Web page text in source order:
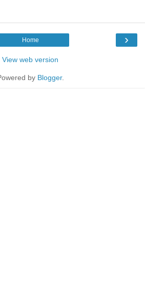
›
Home
View web version
by Blogger.